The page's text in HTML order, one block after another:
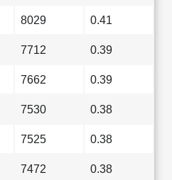
8029 0.41
7712 0.39
7662 0.39
7530 0.38
7525 0.38
7472 0.38